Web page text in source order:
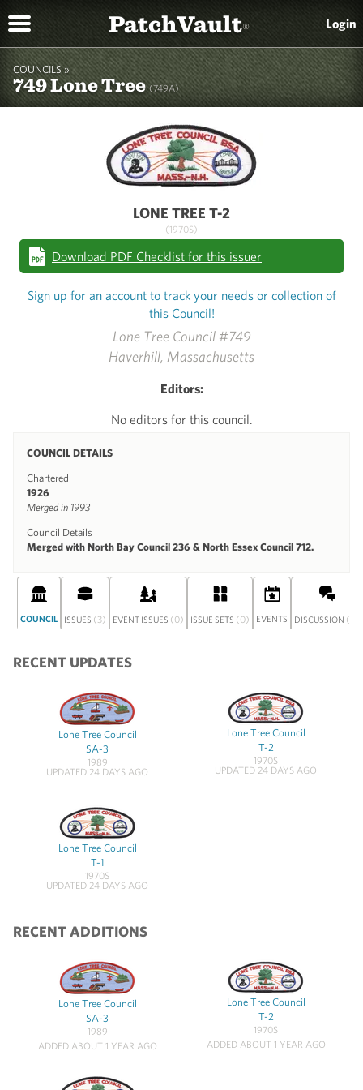
PatchVault® Login
COUNCILS »
749 Lone Tree(749A)
Lone Tree Council #749
Haverhill, Massachusetts
Editors:
No editors for this council.
COUNCIL DETAILS
Chartered
1926
Merged in 1993
Council Details
Merged with North Bay Council 236 & North Essex Council 712.
LONE TREE T-2
(1970S)
Download PDF Checklist for this issuer
Sign up for an account to track your needs or collection of
this Council!
COUNCIL ISSUES (3) EVENT ISSUES (0) ISSUE SETS (0) EVENTS DISCUSSION (0)
RECENT UPDATES
Lone Tree Council
SA-3
1989
UPDATED 24 DAYS AGO
Lone Tree Council
T-2
1970S
UPDATED 24 DAYS AGO
Lone Tree Council
T-1
1970S
UPDATED 24 DAYS AGO
RECENT ADDITIONS
Lone Tree Council
SA-3
1989
ADDED ABOUT 1 YEAR AGO
Lone Tree Council
T-2
1970S
ADDED ABOUT 1 YEAR AGO